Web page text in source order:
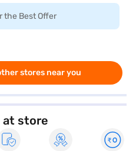
the Best Offer
stores near you
at store